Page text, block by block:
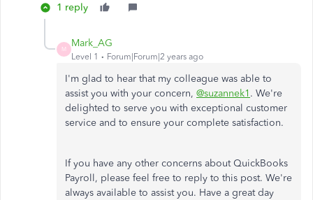
1 reply
M
Mark_AG
Level 1 Forum|Forum|2 years ago
I'm glad to hear that my colleague was able to
assist you with your concern, @suzannek1 . We're
delighted to serve you with exceptional customer
service and to ensure your complete satisfaction.
If you have any other concerns about QuickBooks
Payroll, please feel free to reply to this post. We're
always available to assist you. Have a great day